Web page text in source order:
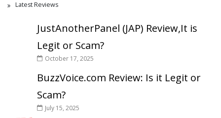
Latest Reviews
JustAnotherPanel (JAP) Review,It is
Legit or Scam?
October 17, 2025
BuzzVoice.com Review: Is it Legit or
Scam?
July 15, 2025